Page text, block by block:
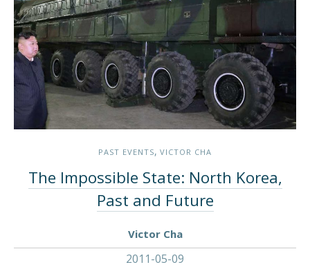
PAST EVENTS, VICTOR CHA
The Impossible State: North Korea,
Past and Future
Victor Cha
2011-05-09